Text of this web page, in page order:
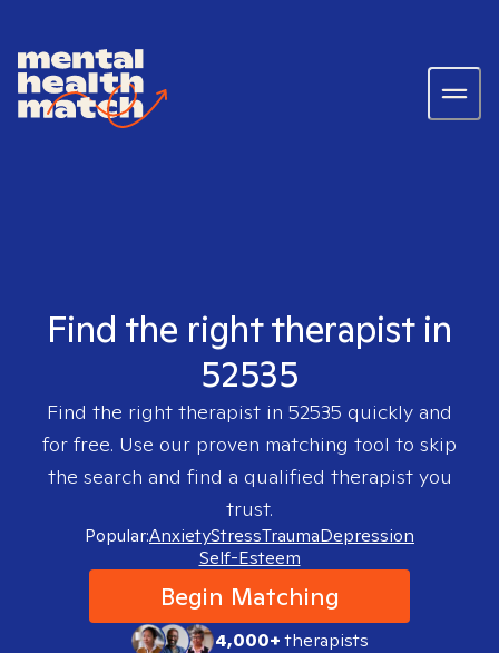
Find the right therapist in
52535
Find the right therapist in 52535 quickly and
for free. Use our proven matching tool to skip
the search and find a qualified therapist you
trust.
Popular:AnxietyStressTraumaDepression
Self-Esteem
Begin Matching
4,000+therapists